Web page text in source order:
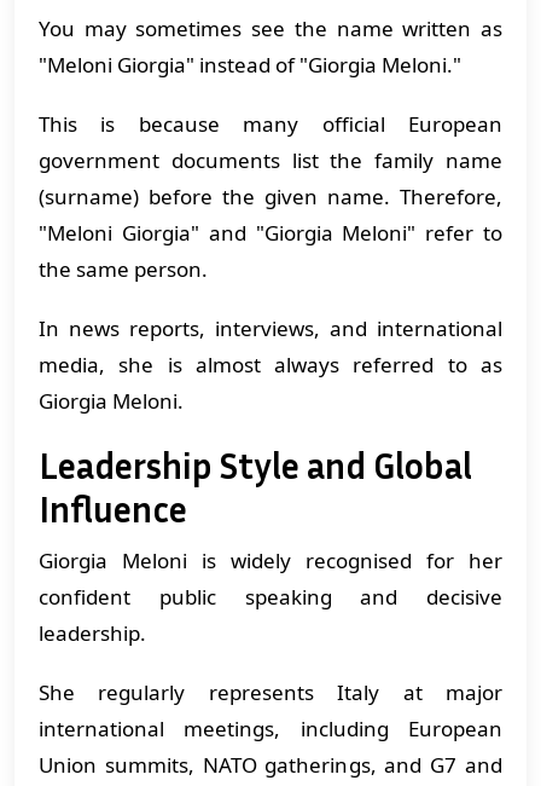
You may sometimes see the name written as
"Meloni Giorgia" instead of "Giorgia Meloni."
This is because many official European
government documents list the family name
(surname) before the given name. Therefore,
"Meloni Giorgia" and "Giorgia Meloni" refer to
the same person.
In news reports, interviews, and international
media, she is almost always referred to as
Giorgia Meloni.
Leadership Style and Global
Influence
Giorgia Meloni is widely recognised for her
confident public speaking and decisive
leadership.
She regularly represents Italy at major
international meetings, including European
Union summits, NATO gatherings, and G7 and